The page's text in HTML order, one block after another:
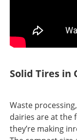
Solid Tires
Waste
dairies are at
they’re making